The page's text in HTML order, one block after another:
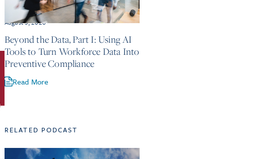
August 5, 2026
Beyond the Data, Part I: Using AI
Tools to Turn Workforce Data Into
Preventive Compliance
Read More
RELATED PODCAST